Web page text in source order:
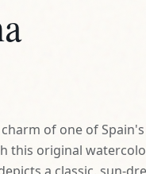
of one of
this original